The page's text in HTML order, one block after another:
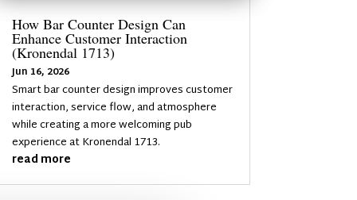
How Bar Counter Design Can
Enhance Customer Interaction
(Kronendal 1713)
Jun 16, 2026
Smart bar counter design improves customer
interaction, service flow, and atmosphere
while creating a more welcoming pub
experience at Kronendal 1713.
read more